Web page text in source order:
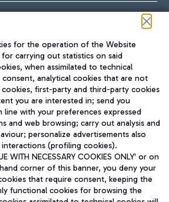
Airport from Rome via Trenitalia
TRAVEL JOURNAL
ENG
for the operation of the Website
carrying out statistics on said
when assimilated to technical
analytical cookies that are not
first-party and third-party cookies
you are interested in; send you
line with your preferences expressed
and web browsing; carry out analysis and
personalize advertisements also
(profiling cookies).
WITH NECESSARY COOKIES ONLY' or on
corner of this banner, you deny your
that require consent, keeping the
functional cookies for browsing the